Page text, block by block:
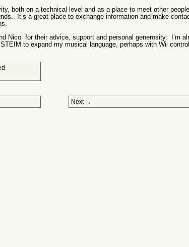
both on a technical level and as a place to meet other
It’s a great place to exchange information and make
Nico for their advice, support and personal generosity. I’m
to expand my musical language, perhaps with Wii
Next →